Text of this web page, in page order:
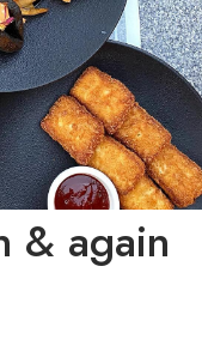
& again